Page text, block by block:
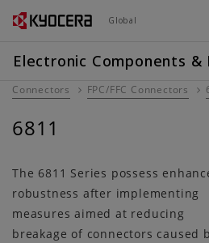
Skip
content
Global
Electronic Components &
Connectors FPC/FFC Connectors
6811
The 6811 Series possess
robustness after implementing
measures aimed at reducing
breakage of connectors caused